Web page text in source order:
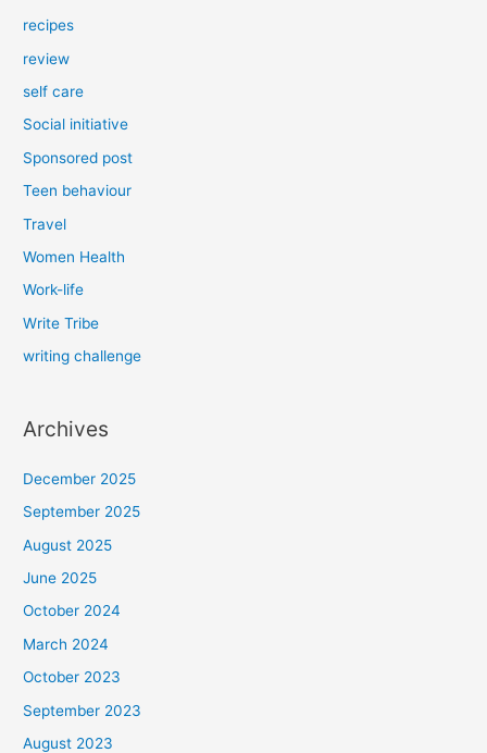
recipes
review
self care
Social initiative
Sponsored post
Teen behaviour
Travel
Women Health
Work-life
Write Tribe
writing challenge
Archives
December 2025
September 2025
August 2025
June 2025
October 2024
March 2024
October 2023
September 2023
August 2023